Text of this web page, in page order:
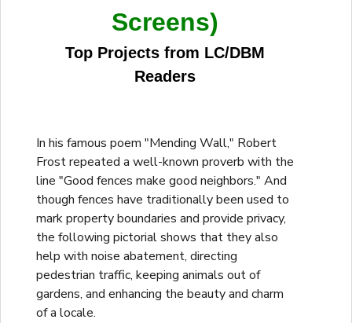
Screens)
Top Projects from LC/DBM
Readers
In his famous poem "Mending Wall," Robert
Frost repeated a well-known proverb with the
line "Good fences make good neighbors." And
though fences have traditionally been used to
mark property boundaries and provide privacy,
the following pictorial shows that they also
help with noise abatement, directing
pedestrian traffic, keeping animals out of
gardens, and enhancing the beauty and charm
of a locale.